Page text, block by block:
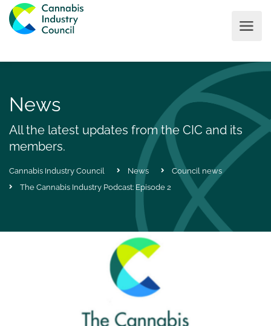
News
All the latest updates from the CIC and its
members.
Cannabis Industry Council News
Council news
The Cannabis Industry Podcast: Episode 2